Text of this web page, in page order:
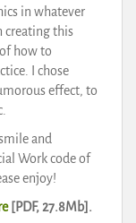
in whatever
creating this
how to
I chose
effect, to
and
Work code of
enjoy!
[PDF, 27.8Mb].